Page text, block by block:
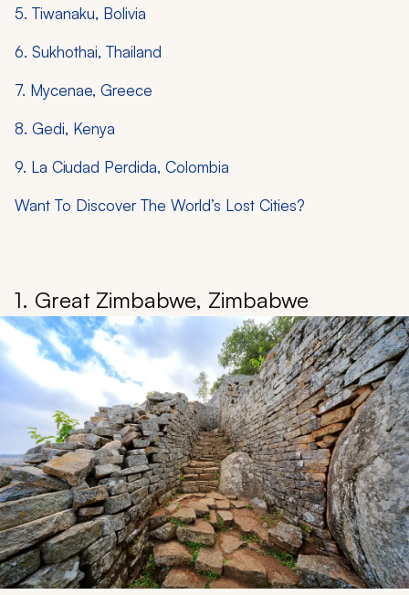
5. Tiwanaku, Bolivia
6. Sukhothai, Thailand
7. Mycenae, Greece
8. Gedi, Kenya
9. La Ciudad Perdida, Colombia
Want To Discover The World’s Lost Cities?
1. Great Zimbabwe, Zimbabwe